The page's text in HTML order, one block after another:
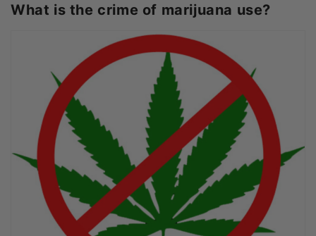
What is the crime of marijuana use?